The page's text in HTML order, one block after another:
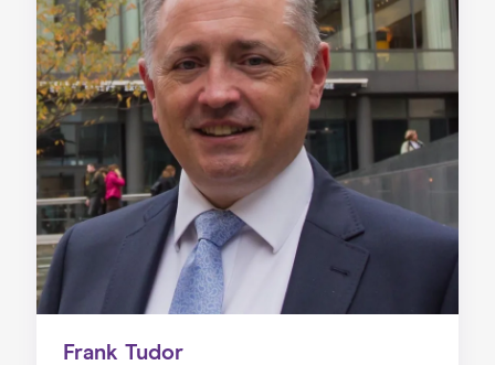
Frank Tudor